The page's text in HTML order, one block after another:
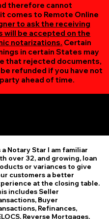
therefore cannot
comes to Remote Online
to ask the receiving
be accepted on the
notarizations. Certain
in certain States may
that rejected documents,
refunded if you have not
ahead of time.
a Notary Star I am familiar
over 32, and growing, loan
or variances to give
customers a better
at the closing table.
includes Seller
Buyer
Refinances,
Reverse Mortgages,